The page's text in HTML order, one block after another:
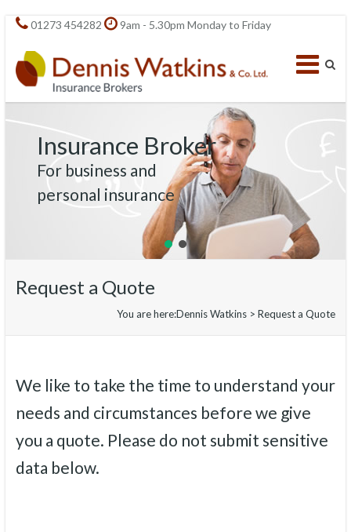
01273 454282 9am - 5.30pm Monday to Friday
Insurance Broker
For business and
personal insurance
Request a Quote
You are here:Dennis Watkins >Request a Quote
We like to take the time to understand your
needs and circumstances before we give
you a quote. Please do not submit sensitive
data below.